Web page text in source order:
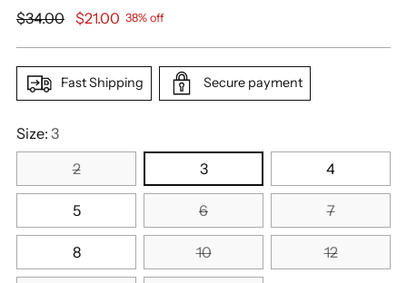
Regular
$34.00 $21.00 38% off
Fast Shipping Secure payment
Size: 3
2
3 4
5 6 7
8 10 12